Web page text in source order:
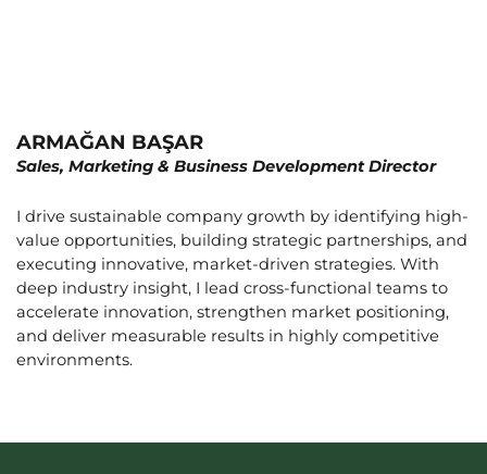
ARMAĞAN BAŞAR
Sales, Marketing & Business Development Director
I drive sustainable company growth by identifying high-
value opportunities, building strategic partnerships, and
executing innovative, market-driven strategies. With
deep industry insight, I lead cross-functional teams to
accelerate innovation, strengthen market positioning,
and deliver measurable results in highly competitive
environments.